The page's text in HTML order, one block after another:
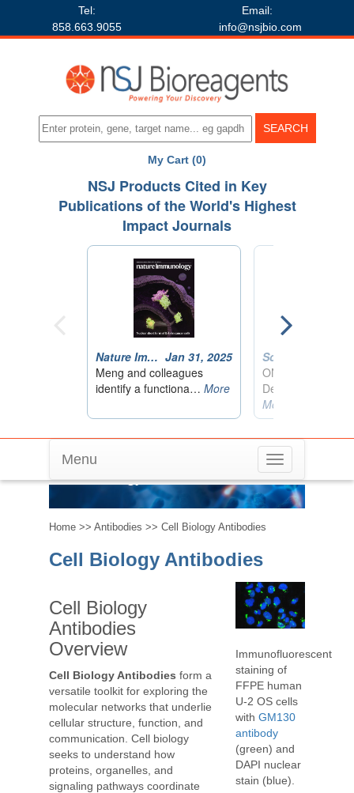
Tel:
858.663.9055
Email:
info@nsjbio.com
My Cart (0)
Toggle
navigation
Menu
Cell Biology Antibodies
Home >> Antibodies >> Cell Biology Antibodies
Cell Biology Antibodies
Cell Biology
Antibodies
Overview
Cell Biology Antibodies form a
versatile toolkit for exploring the
molecular networks that underlie
cellular structure, function, and
communication. Cell biology
seeks to understand how
proteins, organelles, and
signaling pathways coordinate
Immunofluorescent
staining of
FFPE human
U-2 OS cells
with GM130
antibody
(green) and
DAPI nuclear
stain (blue).